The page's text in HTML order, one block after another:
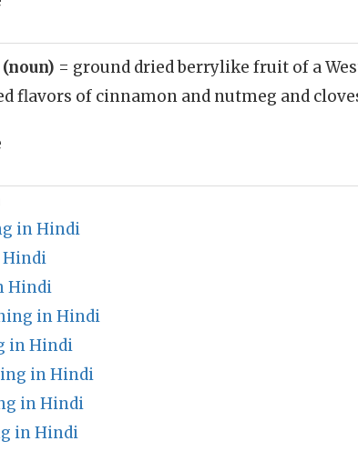
= ground dried berrylike fruit of a
flavors of cinnamon and nutmeg and
in Hindi
Hindi
Hindi
in Hindi
in Hindi
in Hindi
in Hindi
in Hindi